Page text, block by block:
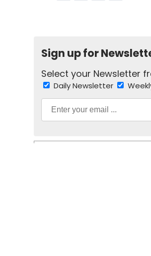
Sign up for
Select your Newsletter
Daily Newsletter